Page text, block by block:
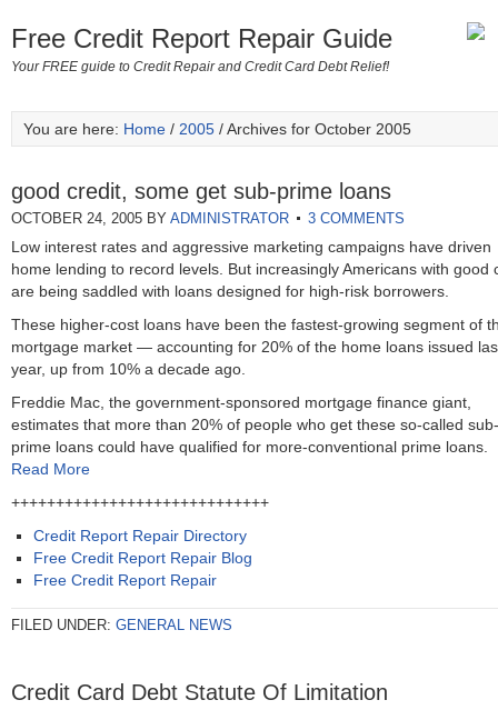
Free Credit Report Repair Guide
Your FREE guide to Credit Repair and Credit Card Debt Relief!
You are here: Home / 2005 / Archives for October 2005
good credit, some get sub-prime loans
OCTOBER 24, 2005 BY ADMINISTRATOR 3 COMMENTS
Low interest rates and aggressive marketing campaigns have driven
home lending to record levels. But increasingly Americans with good
are being saddled with loans designed for high-risk borrowers.
These higher-cost loans have been the fastest-growing segment of
mortgage market — accounting for 20% of the home loans issued
year, up from 10% a decade ago.
Freddie Mac, the government-sponsored mortgage finance giant,
estimates that more than 20% of people who get these so-called sub-
prime loans could have qualified for more-conventional prime loans.
Read More
+++++++++++++++++++++++++++++
Credit Report Repair Directory
Free Credit Report Repair Blog
Free Credit Report Repair
FILED UNDER: GENERAL NEWS
Credit Card Debt Statute Of Limitation